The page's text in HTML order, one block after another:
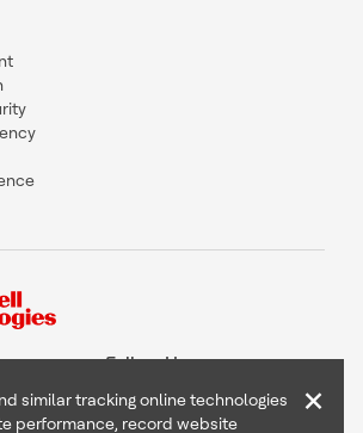
Follow Us
similar tracking online technologies
performance, record website
×